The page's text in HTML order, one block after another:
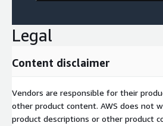
Legal
Content disclaimer
Vendors are responsible for their
other product content. AWS does not
product descriptions or other product